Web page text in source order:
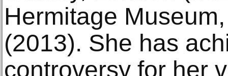
Hermitage
(2013). She has
controversy for her